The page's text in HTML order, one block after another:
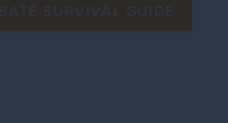
SURVIVAL GUIDE